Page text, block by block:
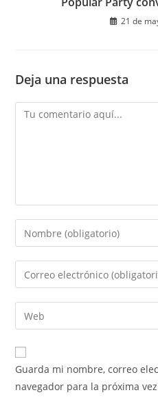
21 de
Deja una respuesta
Comentario
Introduce
tu
nombre
de
usuario
para
comentar
Introduce
tu
dirección
de
electrónico
para
comentar
Introduce
la
URL
de
Guarda mi nombre, correo
navegador para la próxima